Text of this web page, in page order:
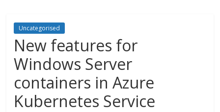
Uncategorised
New features for
Windows Server
containers in Azure
Kubernetes Service